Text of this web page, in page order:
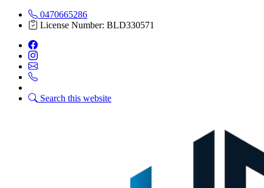
0470665286
License Number: BLD330571
Search this website